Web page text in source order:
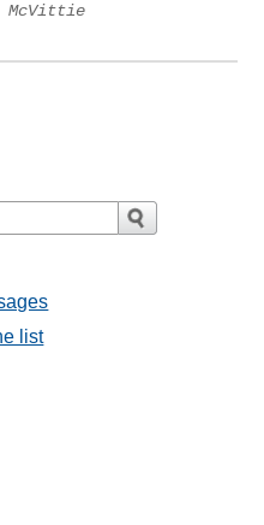
McVittie
list